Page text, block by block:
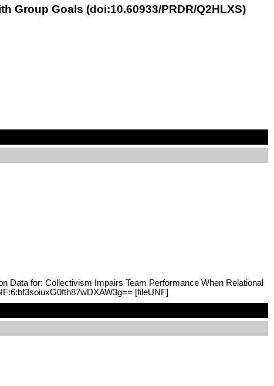
Group Goals (doi:10.60933/PRDR/Q2HLXS)
Data for: Collectivism Impairs Team Performance When Relational
[fileUNF]